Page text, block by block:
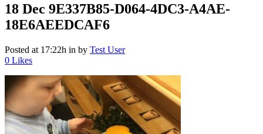
18 Dec 9E337B85-D064-4DC3-A4AE-
18E6AEEDCAF6
Posted at 17:22h in by Test User
0 Likes